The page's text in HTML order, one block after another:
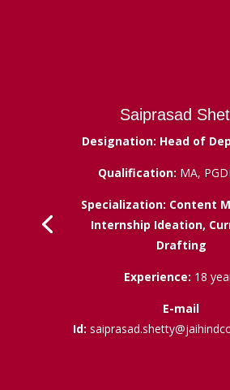
Saiprasad
Designation: Head of
Qualification: MA,
Specialization: Content
Internship Ideation,
Drafting
Experience: 18
E-mail
Id: